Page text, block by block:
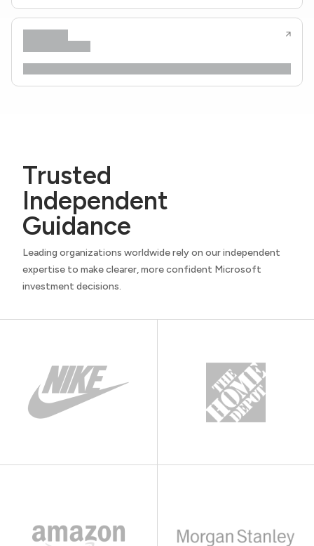
Trusted
Independent
Guidance
Leading organizations worldwide rely on our independent
expertise to make clearer, more confident Microsoft
investment decisions.